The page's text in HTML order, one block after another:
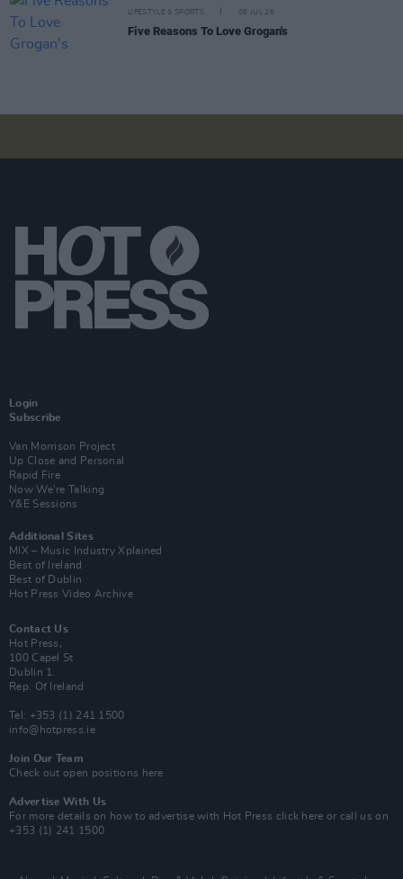
LIFESTYLE & SPORTS 08 JUL 26
Five Reasons To Love Grogan's
Login
Subscribe
Van Morrison Project
Up Close and Personal
Rapid Fire
Now We’re Talking
Y&E Sessions
Additional Sites
MIX – Music Industry Xplained
Best of Ireland
Best of Dublin
Hot Press Video Archive
Contact Us
Hot Press,
100 Capel St
Dublin 1.
Rep. Of Ireland
Tel: +353 (1) 241 1500
info@hotpress.ie
Join Our Team
Check out open positions here
Advertise With Us
For more details on how to advertise with Hot Press click here or call us on
+353 (1) 241 1500